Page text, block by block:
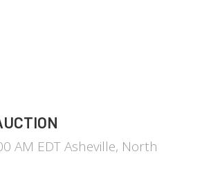
AM EDT Asheville, North